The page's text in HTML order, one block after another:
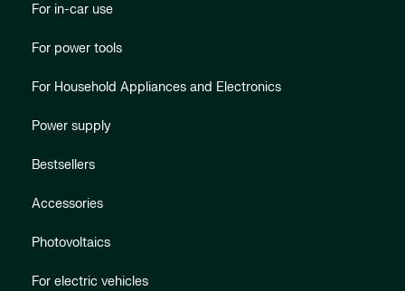
For in-car use
For power tools
For Household Appliances and Electronics
Power supply
Bestsellers
Accessories
Photovoltaics
For electric vehicles